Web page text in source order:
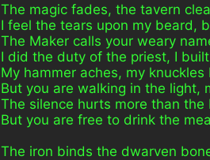
The magic fades, the tavern
I feel the tears upon my beard,
The Maker calls your weary
I did the duty of the priest, I
My hammer aches, my
But you are walking in the light,
The silence hurts more than
But you are free to drink the
The iron binds the dwarven